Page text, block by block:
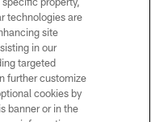
technologies are
site
in our
targeted
further customize
cookies by
banner or in the